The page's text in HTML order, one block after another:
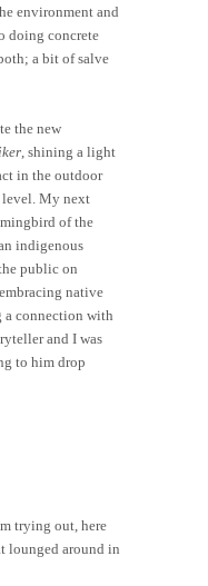
environment and
doing concrete
a bit of salve
the new
, shining a light
in the outdoor
level. My next
of the
indigenous
public on
native
a connection with
and I was
to him drop
trying out, here
lounged around in